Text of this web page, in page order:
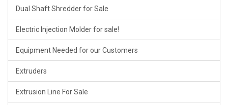
Dual Shaft Shredder for Sale
Electric Injection Molder for sale!
Equipment Needed for our Customers
Extruders
Extrusion Line For Sale